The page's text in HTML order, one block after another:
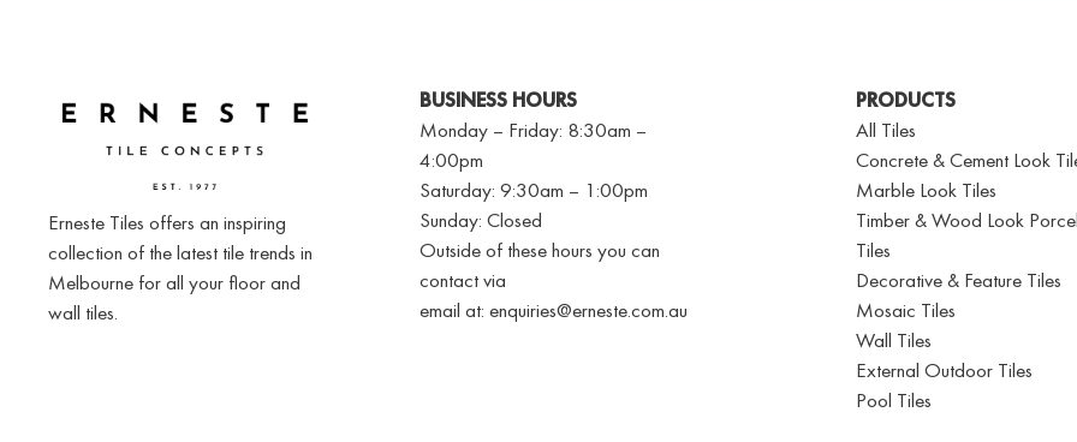
Erneste Tiles offers an inspiring
collection of the latest tile trends in
Melbourne for all your floor and
wall tiles.
BUSINESS HOURS
Monday – Friday: 8:30am –
4:00pm
Saturday: 9:30am – 1:00pm
Sunday: Closed
Outside of these hours you can
contact via
email at:enquiries@erneste.com.au
PRODUCTS
All Tiles
Concrete & Cement Look
Marble Look Tiles
Timber & Wood Look
Tiles
Decorative & Feature Tiles
Mosaic Tiles
Wall Tiles
External Outdoor Tiles
Pool Tiles